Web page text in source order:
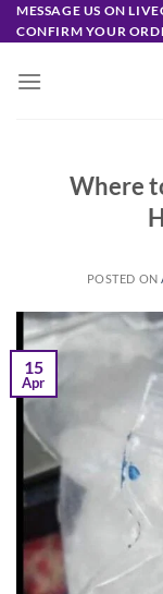
Skip
to
MESSAGE US ON
CONFIRM YOUR
Where
POSTED ON
15
Apr